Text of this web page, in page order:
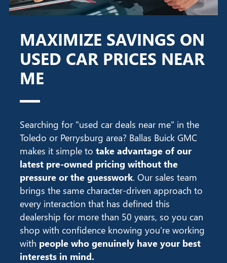
MAXIMIZE SAVINGS ON
USED CAR PRICES NEAR
ME
Searching for "used car deals near me" in the
Toledo or Perrysburg area? Ballas Buick GMC
makes it simple to take advantage of our
latest pre-owned pricing without the
pressure or the guesswork. Our sales team
brings the same character-driven approach to
every interaction that has defined this
dealership for more than 50 years, so you can
shop with confidence knowing you're working
with people who genuinely have your best
interests in mind.